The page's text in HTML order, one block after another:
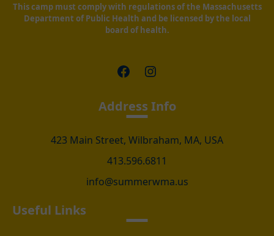
This camp must comply with regulations of the Massachusetts
Department of Public Health and be licensed by the local
board of health.
Facebook Instagram
Address Info
423 Main Street, Wilbraham, MA, USA
413.596.6811
info@summerwma.us
Useful Links